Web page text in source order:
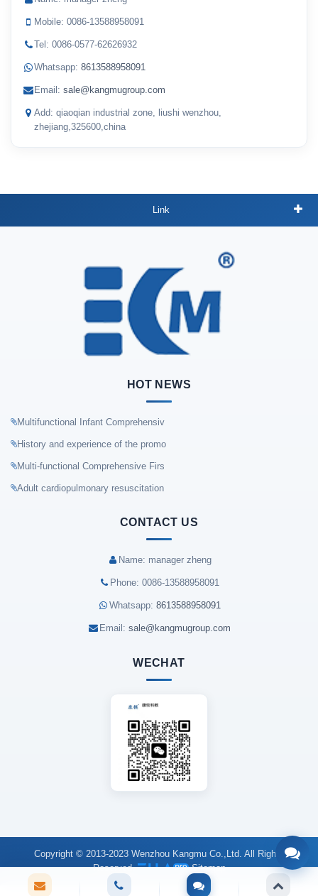
Mobile: 0086-13588958091
Tel: 0086-0577-62626932
Whatsapp: 8613588958091
Email: sale@kangmugroup.com
Add: qiaoqian industrial zone, liushi wenzhou,
zhejiang,325600,china
Link
HOT NEWS
Multifunctional Infant Comprehensiv
History and experience of the promo
Multi-functional Comprehensive Firs
Adult cardiopulmonary resuscitation
CONTACT US
Name: manager zheng
Phone: 0086-13588958091
Whatsapp: 8613588958091
Email: sale@kangmugroup.com
WECHAT
Copyright © 2013-2023 Wenzhou Kangmu Co.,Ltd. All Rights
Reserved.
Sitemap